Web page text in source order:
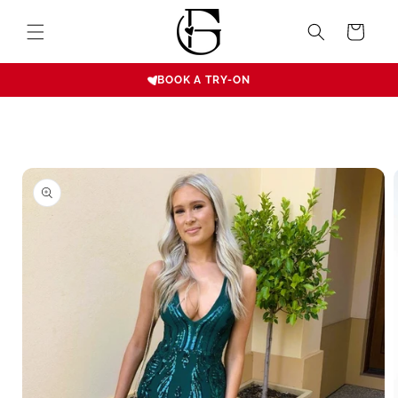
content
Cart
BOOK A TRY-ON
Skip to
product
information